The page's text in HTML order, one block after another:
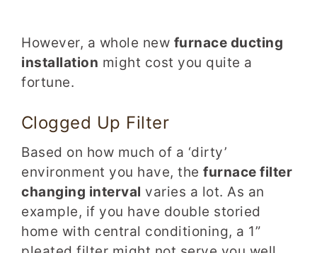
However, a whole new furnace ducting
installation might cost you quite a
fortune.
Clogged Up Filter
Based on how much of a ‘dirty’
environment you have, the furnace filter
changing interval varies a lot. As an
example, if you have double storied
home with central conditioning, a 1”